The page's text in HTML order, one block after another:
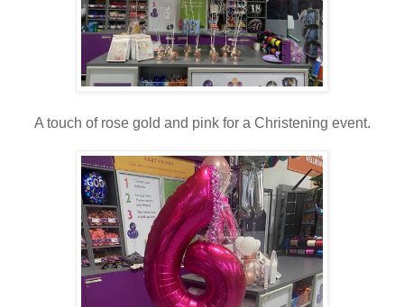
A touch of rose gold and pink for a Christening event.